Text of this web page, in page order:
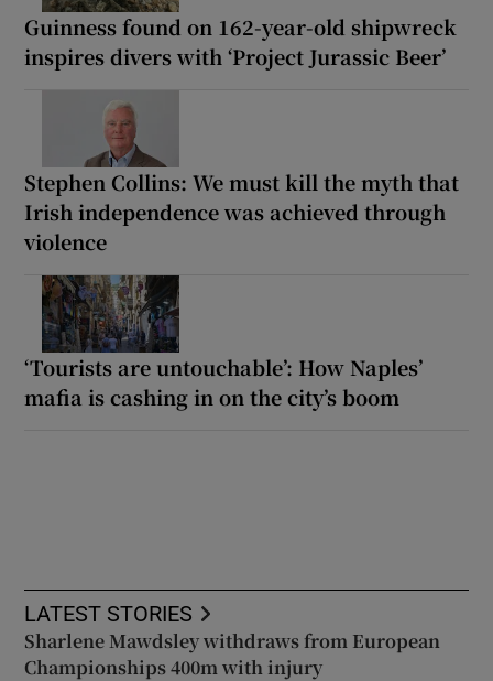
Guinness found on 162-year-old shipwreck
inspires divers with ‘Project Jurassic Beer’
Stephen Collins: We must kill the myth that
Irish independence was achieved through
violence
‘Tourists are untouchable’: How Naples’
mafia is cashing in on the city’s boom
LATEST STORIES
Sharlene Mawdsley withdraws from European
Championships 400m with injury